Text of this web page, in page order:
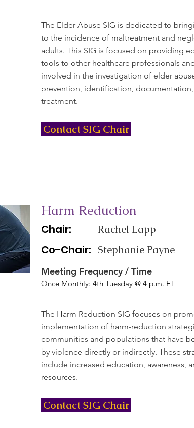
The Elder Abuse SIG is dedicated to
to the incidence of maltreatment and
adults. This SIG is focused on providing
tools to other healthcare professionals
involved in the investigation of elder
prevention, identification,
treatment.
Contact SIG Chair
Harm Reduction
Chair:
Co-Chair:
Rachel Lapp
Stephanie Payne
Meeting Frequency / Time
Once Monthly: 4th Tuesday @ 4 p.m. ET
The Harm Reduction SIG focuses on
implementation of harm-reduction
communities and populations that have
by violence directly or indirectly. These
include increased education, awareness,
resources.
Contact SIG Chair